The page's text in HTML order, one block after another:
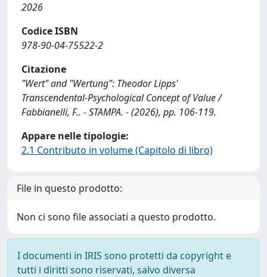
2026
Codice ISBN
978-90-04-75522-2
Citazione
"Wert" and "Wertung": Theodor Lipps'
Transcendental-Psychological Concept of Value /
Fabbianelli, F.. - STAMPA. - (2026), pp. 106-119.
Appare nelle tipologie:
2.1 Contributo in volume (Capitolo di libro)
File in questo prodotto:
Non ci sono file associati a questo prodotto.
I documenti in IRIS sono protetti da copyright e
tutti i diritti sono riservati, salvo diversa